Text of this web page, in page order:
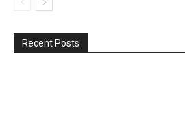
Recent Posts